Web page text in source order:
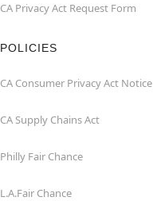
CA Privacy Act Request Form
POLICIES
CA Consumer Privacy Act Notice
CA Supply Chains Act
Philly Fair Chance
L.A.Fair Chance